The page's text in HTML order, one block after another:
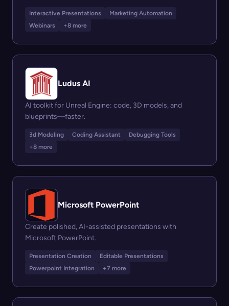
Interactive Presentations
Marketing Automation
Webinars
+8 more
Ludus AI
AI toolkit for Unreal Engine: code, 3D models, and
blueprints—faster.
3d Modeling Coding Assistant
Debugging Tools
+8 more
Microsoft PowerPoint
Create polished, AI-assisted presentations with
Microsoft PowerPoint.
Presentation Creation
Editable Presentations
Powerpoint Integration
+7 more